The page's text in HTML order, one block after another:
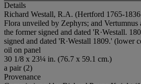
Details
Richard Westall, R.A. (Hertford 1765-
Flora unveiled by Zephyrs; and Vertumnus
the former signed and dated 'R·Westall.
signed and dated 'R·Westall 1809.' (lower
oil on panel
30 1/8 x 23¼ in. (76.7 x 59.1 cm.)
a pair (2)
Provenance